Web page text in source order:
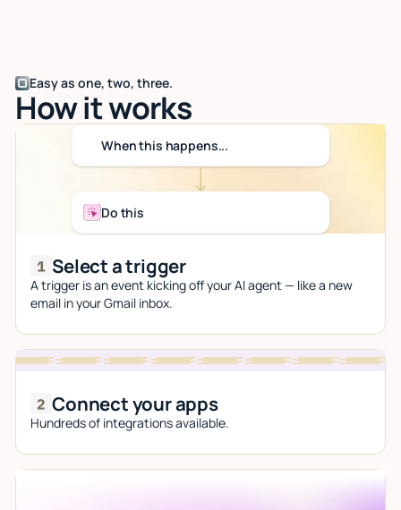
Easy as one, two, three.
How it works
When this happens...
Do this
Select a trigger
A trigger is an event kicking off your AI agent — like a new
email in your Gmail inbox.
Connect your apps
Hundreds of integrations available.